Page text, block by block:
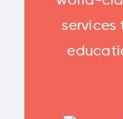
services